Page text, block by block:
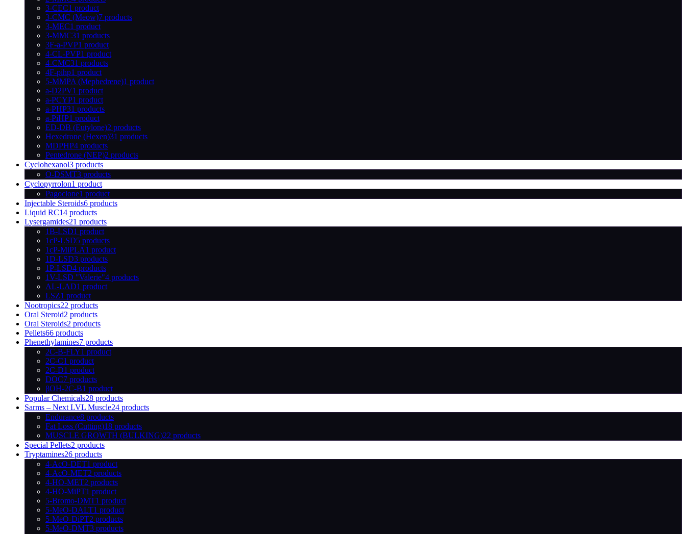
3-CEC1 product
3-CMC (Meow)7 products
3-MEC1 product
3-MMC31 products
3F-a-PVP1 product
4-CL-PVP1 product
4-CMC31 products
4F-pihp1 product
5-MMPA (Mephedrene)1 product
a-D2PV1 product
a-PCYP1 product
a-PHP31 products
a-PiHP1 product
ED-DB (Eutylone)2 products
Hexedrone (Hexen)31 products
MDPHP4 products
Pentedrone (NEP)2 products
Cyclohexanol3 products
O-DSMT3 products
Cyclopyrrolon1 product
Pagoclone1 product
Injectable Steroids6 products
Liquid RC14 products
Lysergamides21 products
1B-LSD1 product
1cP-LSD5 products
1cP-MiPLA1 product
1D-LSD3 products
1P-LSD4 products
1V-LSD "Valerie"4 products
AL-LAD1 product
LSZ1 product
Nootropics22 products
Oral Steroid2 products
Oral Steroids2 products
Pellets66 products
Phenethylamines7 products
2C-B-FLY1 product
2C-C1 product
2C-D1 product
DOC7 products
βOH-2C-B1 product
Popular Chemicals28 products
Sarms – Next LVL Muscle24 products
Endurance8 products
Fat Loss (Cutting)18 products
MUSCLE GROWTH (BULKING)22 products
Special Pellets2 products
Tryptamines26 products
4-AcO-DET1 product
4-AcO-MET2 products
4-HO-MET2 products
4-HO-MiPT1 product
5-Bromo-DMT1 product
5-MeO-DALT1 product
5-MeO-DiPT2 products
5-MeO-DMT3 products